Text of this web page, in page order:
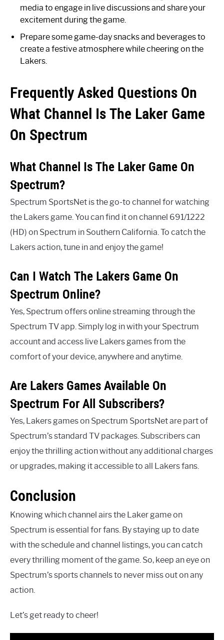
media to engage in live discussions and share your
excitement during the game.
Prepare some game-day snacks and beverages to
create a festive atmosphere while cheering on the
Lakers.
Frequently Asked Questions On
What Channel Is The Laker Game
On Spectrum
What Channel Is The Laker Game On
Spectrum?
Spectrum SportsNet is the go-to channel for watching
the Lakers game. You can find it on channel 691/1222
(HD) on Spectrum in Southern California. To catch the
Lakers action, tune in and enjoy the game!
Can I Watch The Lakers Game On
Spectrum Online?
Yes, Spectrum offers online streaming through the
Spectrum TV app. Simply log in with your Spectrum
account and access live Lakers games from the
comfort of your device, anywhere and anytime.
Are Lakers Games Available On
Spectrum For All Subscribers?
Yes, Lakers games on Spectrum SportsNet are part of
Spectrum’s standard TV packages. Subscribers can
enjoy the thrilling action without any additional charges
or upgrades, making it accessible to all Lakers fans.
Conclusion
Knowing which channel airs the Laker game on
Spectrum is essential for fans. By staying up to date
with the schedule and channel listings, you can catch
every thrilling moment of the game. So, keep an eye on
Spectrum’s sports channels to never miss out on any
action.
Let’s get ready to cheer!